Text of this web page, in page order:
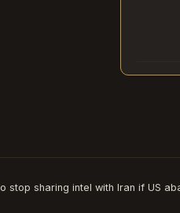
D.3/21/
stop sharing intel with Iran if US